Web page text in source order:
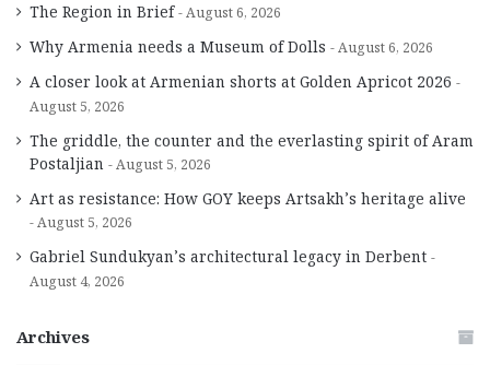
The Region in Brief August 6, 2026
Why Armenia needs a Museum of Dolls August 6, 2026
A closer look at Armenian shorts at Golden Apricot 2026
August 5, 2026
The griddle, the counter and the everlasting spirit of Aram
Postaljian
August 5, 2026
Art as resistance: How GOY keeps Artsakh’s heritage alive
August 5, 2026
Gabriel Sundukyan’s architectural legacy in Derbent
August 4, 2026
Archives